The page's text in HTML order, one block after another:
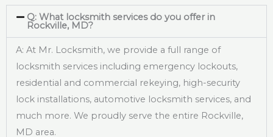
Q: What locksmith services do you offer in
Rockville, MD?
A: At Mr. Locksmith, we provide a full range of
locksmith services including emergency lockouts,
residential and commercial rekeying, high-security
lock installations, automotive locksmith services, and
much more. We proudly serve the entire Rockville,
MD area.